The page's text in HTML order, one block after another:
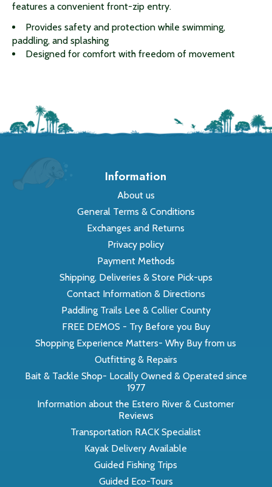
features a convenient front-zip entry.
Provides safety and protection while swimming,
paddling, and splashing
Designed for comfort with freedom of movement
Information
About us
General Terms & Conditions
Exchanges and Returns
Privacy policy
Payment Methods
Shipping, Deliveries & Store Pick-ups
Contact Information & Directions
Paddling Trails Lee & Collier County
FREE DEMOS - Try Before you Buy
Shopping Experience Matters- Why Buy from us
Outfitting & Repairs
Bait & Tackle Shop- Locally Owned & Operated since
1977
Information about the Estero River & Customer
Reviews
Transportation RACK Specialist
Kayak Delivery Available
Guided Fishing Trips
Guided Eco-Tours